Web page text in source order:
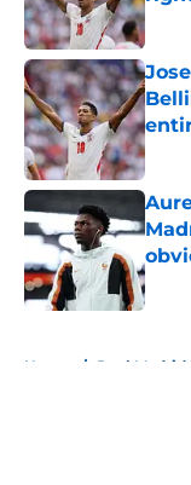
Home / Real Madrid